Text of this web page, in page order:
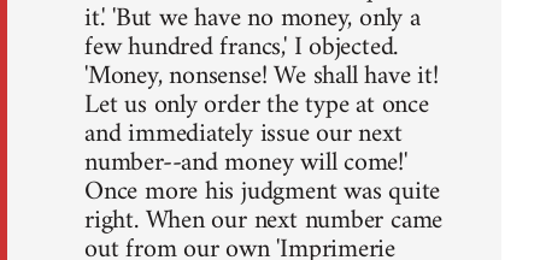
it.' 'But we have no money, only a
few hundred francs,' I objected.
'Money, nonsense! We shall have it!
Let us only order the type at once
and immediately issue our next
number--and money will come!'
Once more his judgment was quite
right. When our next number came
out from our own 'Imprimerie